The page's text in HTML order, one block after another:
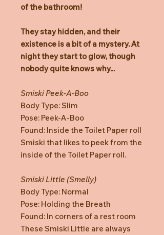
of the bathroom!
They stay hidden, and their
existence is a bit of a mystery. At
night they start to glow, though
nobody quite knows why...
Smiski Peek-A-Boo
Body Type: Slim
Pose: Peek-A-Boo
Found: Inside the Toilet Paper roll
Smiski that likes to peek from the
inside of the Toilet Paper roll.
Smiski Little (Smelly)
Body Type: Normal
Pose: Holding the Breath
Found: In corners of a rest room
These Smiski Little are always